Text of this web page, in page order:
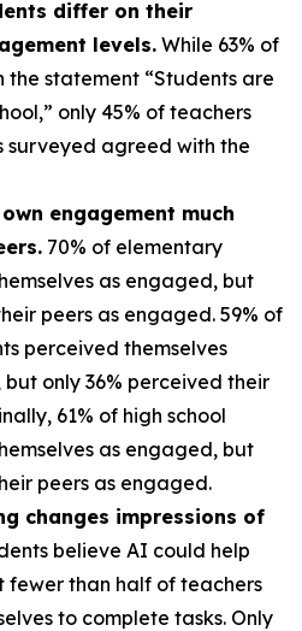
differ on their
levels. While 63% of
statement “Students are
only 45% of teachers
surveyed agreed with the
engagement much
70% of elementary
as engaged, but
peers as engaged. 59% of
perceived themselves
only 36% perceived their
61% of high school
as engaged, but
peers as engaged.
changes impressions of
believe AI could help
fewer than half of teachers
to complete tasks. Only